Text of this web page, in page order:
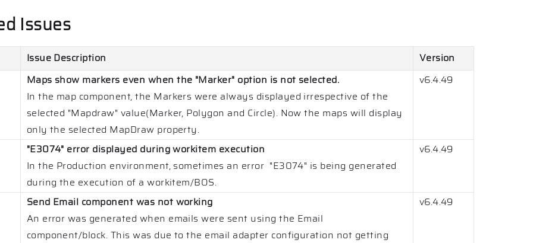
Issues
Issue Description
Version
Maps show markers even when the "Marker" option is not selected.
In the map component, the Markers were always displayed irrespective of the
selected "Mapdraw" value(Marker, Polygon and Circle). Now the maps will display
only the selected MapDraw property.
v6.4.49
"E3074" error displayed during workitem execution
In the Production environment, sometimes an error "E3074" is being generated
during the execution of a workitem/BOS.
v6.4.49
Send Email component was not working
An error was generated when emails were sent using the Email
component/block. This was due to the email adapter configuration not getting
v6.4.49